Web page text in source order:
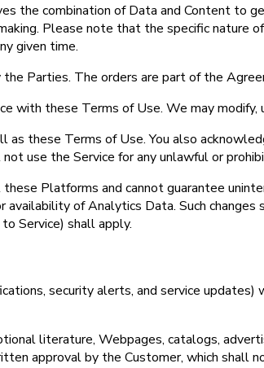
the combination of Data and Content to
Please note that the specific
given time.
Parties. The orders are part of the
with these Terms of Use. We may
these Terms of Use. You also
use the Service for any unlawful or
Platforms and cannot guarantee
of Analytics Data. Such
Service) shall apply.
security alerts, and service updates)
literature, Webpages, catalogs,
approval by the Customer, which shall